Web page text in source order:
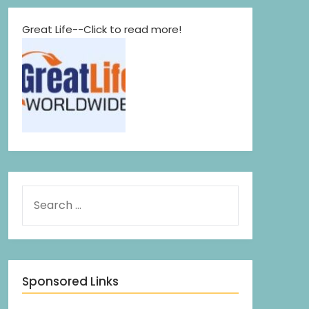
Great Life--Click to read more!
Sponsored Links